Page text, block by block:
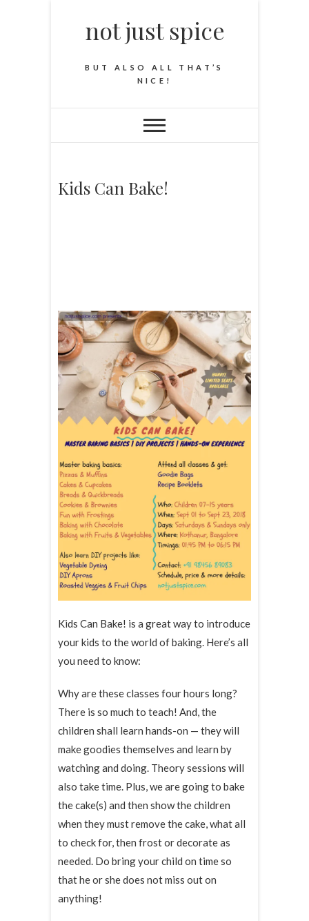
not just spice
BUT ALSO ALL THAT’S
NICE!
Kids Can Bake!
Kids Can Bake! is a great way to introduce
your kids to the world of baking. Here’s all
you need to know:
Why are these classes four hours long?
There is so much to teach! And, the
children shall learn hands-on — they will
make goodies themselves and learn by
watching and doing. Theory sessions will
also take time. Plus, we are going to bake
the cake(s) and then show the children
when they must remove the cake, what all
to check for, then frost or decorate as
needed. Do bring your child on time so
that he or she does not miss out on
anything!